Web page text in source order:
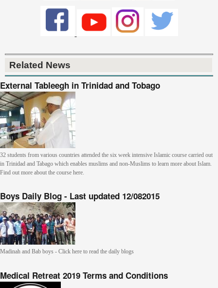
Related News
External Tableegh in Trinidad and Tobago
32 students from various countries attended the six week intensive Islamic course carried out
in Trinidad and Tabago which enables muslims and non-Muslims to learn more about Islam.
Find out more about the course here.
Boys Daily Blog - Last updated 12/082015
Madinah and Bab boys - Click here to read the daily blogs
Medical Retreat 2019 Terms and Conditions